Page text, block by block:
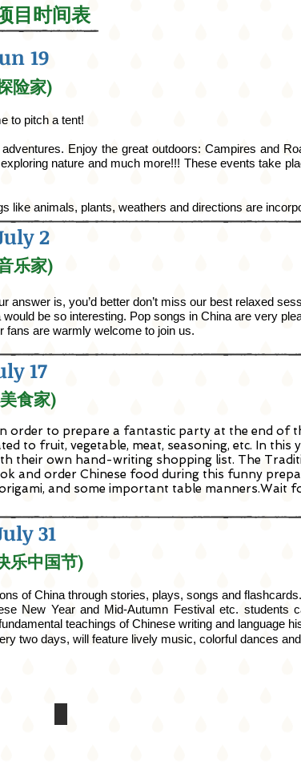
目时间表
19
险家)
to pitch a tent!
Enjoy the great outdoors: Campires and
nature and much more!!! These events take
like animals, plants, weathers and directions are
2
乐家)
answer is, you’d better don’t miss our best relaxed
be so interesting. Pop songs in China are very
fans are warmly welcome to join us.
17
食家)
order to prepare a fantastic party at the end of
to fruit, vegetable, meat, seasoning, etc. In this
their own hand-writing shopping list. The
and order Chinese food during this funny
and some important table manners.Wait
31
乐中国节)
of China through stories, plays, songs and flashcards.
New Year and Mid-Autumn Festival etc. students
teachings of Chinese writing and language
two days, will feature lively music, colorful dances and